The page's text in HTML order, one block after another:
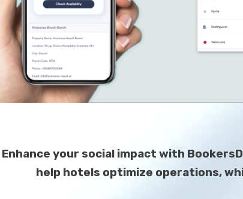
Enhance your social impact with
help hotels optimize operations,